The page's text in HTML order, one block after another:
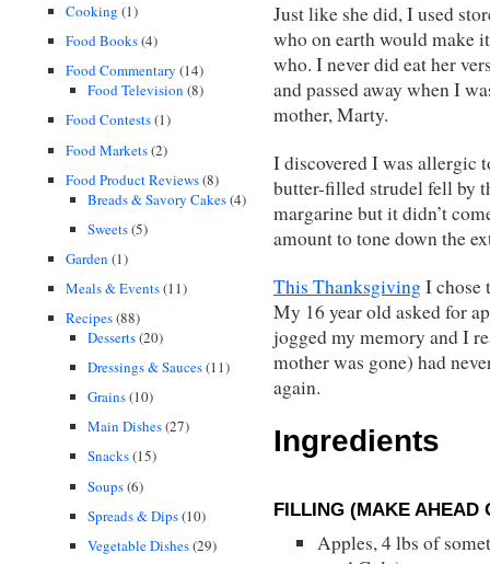
Cooking (1)
Food Books(4)
Food Commentary (14)
Food Television (8)
Food Contests(1)
Food Markets(2)
Food Product Reviews(8)
Breads & Savory Cakes(4)
Sweets(5)
Garden (1)
Meals & Events(11)
Recipes(88)
Desserts(20)
Dressings & Sauces(11)
Grains(10)
Main Dishes(27)
Snacks(15)
Soups(6)
Spreads & Dips(10)
Vegetable Dishes(29)
Just like she did, I used
who on earth would make
who. I never did eat her
and passed away when I
mother, Marty.
I discovered I was allergic
butter-filled strudel fell by
margarine but it didn’t
amount to tone down the
This ThanksgivingI chose
My 16 year old asked for
jogged my memory and I
mother was gone) had
again.
Ingredients
FILLING (MAKE AHEAD
Apples, 4 lbs of